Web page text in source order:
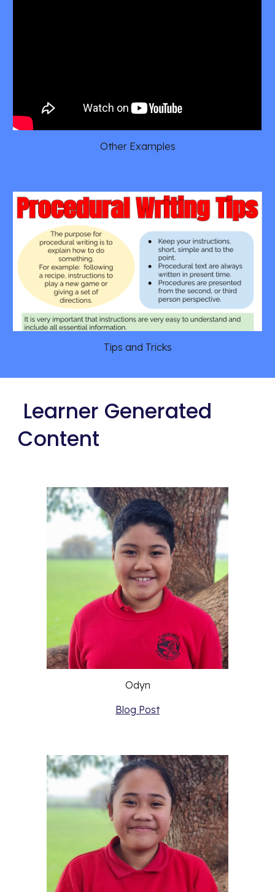
Other Examples
Tips and Tricks
Content
Odyn
Blog Post